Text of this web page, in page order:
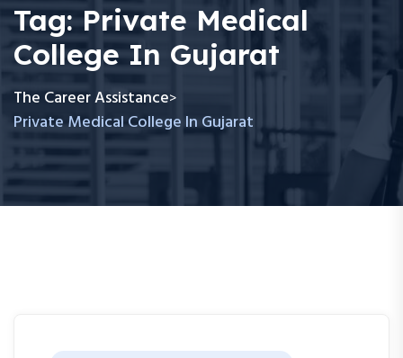
Tag:Private Medical
College In Gujarat
The Career Assistance>
Private Medical College In Gujarat